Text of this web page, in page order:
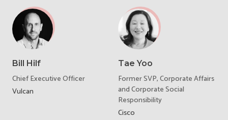
Bill Hilf
Chief Executive Officer
Vulcan
Tae Yoo
Former SVP, Corporate Affairs
and Corporate Social
Responsibility
Cisco